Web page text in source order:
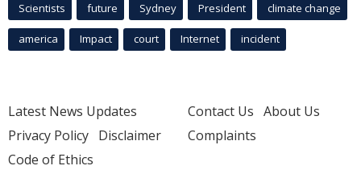
Scientists future Sydney President climate change
america Impact court Internet incident
Latest News Updates
Privacy Policy Disclaimer
Code of Ethics
Contact Us About Us
Complaints